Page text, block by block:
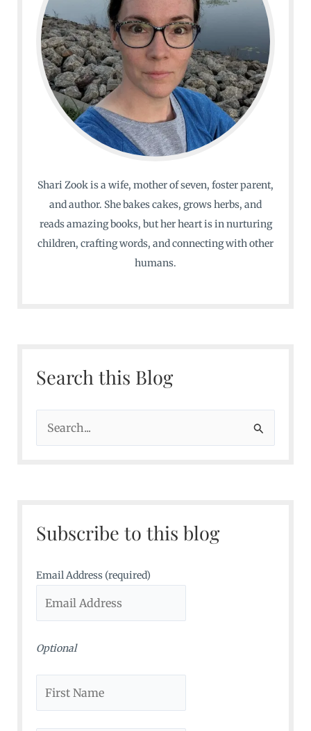
Shari Zook is a wife, mother of seven, foster parent,
and author. She bakes cakes, grows herbs, and
reads amazing books, but her heart is in nurturing
children, crafting words, and connecting with other
humans.
Search this Blog
e
h
o
:
Subscribe to this blog
Email Address (required)
Optional